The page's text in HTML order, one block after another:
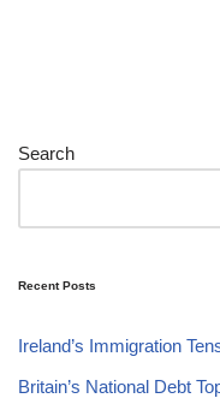
Search
Recent Posts
Ireland’s Immigration
Britain’s National Debt